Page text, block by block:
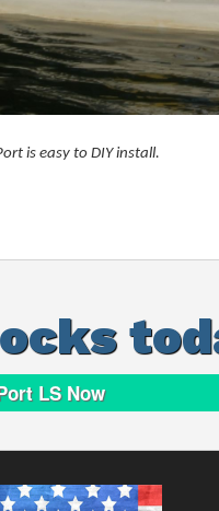
is easy to DIY install.
LS Now